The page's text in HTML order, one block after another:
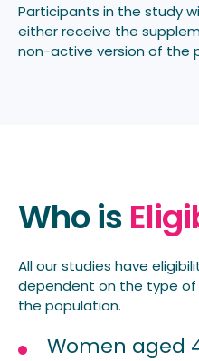
Participants in the study
either receive the
non-active version of the
Who is
All our studies have
dependent on the type
the population.
Women aged